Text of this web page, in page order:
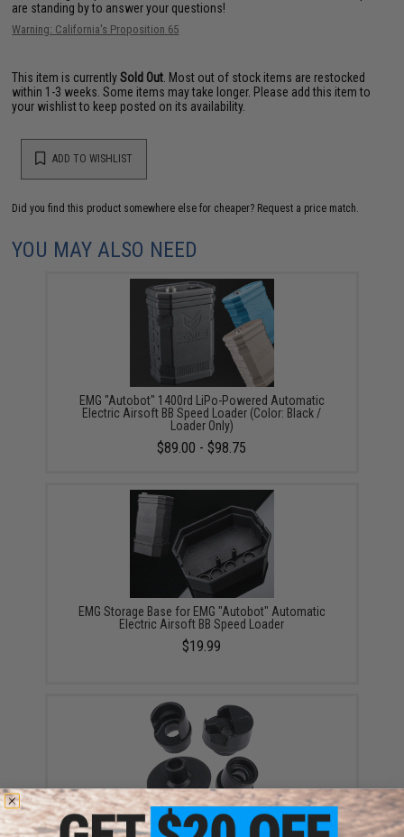
are standing by to answer your questions!
Warning: California's Proposition 65
This item is currentlySold Out . Most out of stock items are restocked
within 1-3 weeks. Some items may take longer. Please add this item to
your wishlist to keep posted on its availability.
ADD TO WISHLIST
Did you find this product somewhere else for cheaper? Request a price match.
YOU MAY ALSO NEED
EMG "Autobot" 1400rd LiPo-Powered Automatic
Electric Airsoft BB Speed Loader (Color: Black /
Loader Only)
$89.00 - $98.75
EMG Storage Base for EMG "Autobot" Automatic
Electric Airsoft BB Speed Loader
$19.99
EMG Loading Adapter Set for EMG "Autobot"